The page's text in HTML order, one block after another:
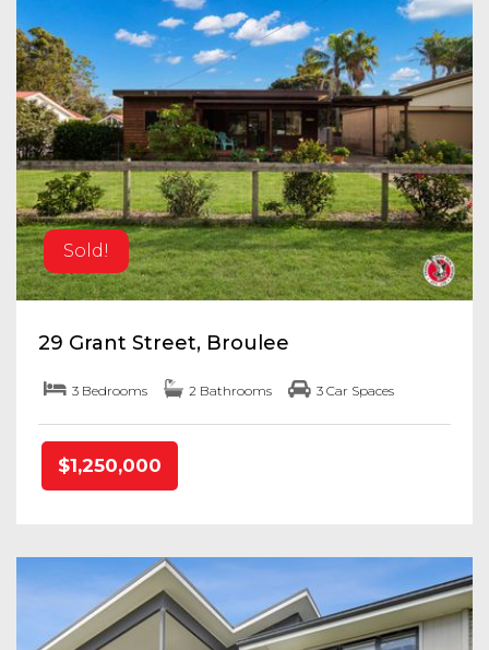
Sold!
29 Grant Street, Broulee
3 Bedrooms 2 Bathrooms 3 Car Spaces
$1,250,000